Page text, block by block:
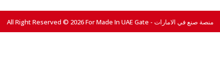
All Right Reserved © 2026 For Made In UAE Gate - منصة صنع في الامارات